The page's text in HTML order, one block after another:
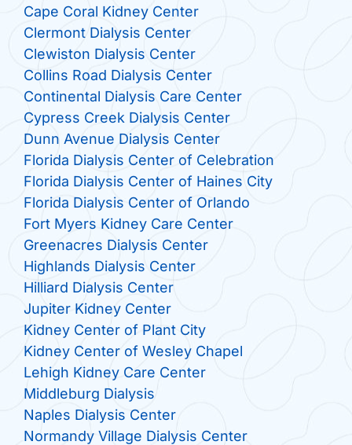
Cape Coral Kidney Center
Clermont Dialysis Center
Clewiston Dialysis Center
Collins Road Dialysis Center
Continental Dialysis Care Center
Cypress Creek Dialysis Center
Dunn Avenue Dialysis Center
Florida Dialysis Center of Celebration
Florida Dialysis Center of Haines City
Florida Dialysis Center of Orlando
Fort Myers Kidney Care Center
Greenacres Dialysis Center
Highlands Dialysis Center
Hilliard Dialysis Center
Jupiter Kidney Center
Kidney Center of Plant City
Kidney Center of Wesley Chapel
Lehigh Kidney Care Center
Middleburg Dialysis
Naples Dialysis Center
Normandy Village Dialysis Center